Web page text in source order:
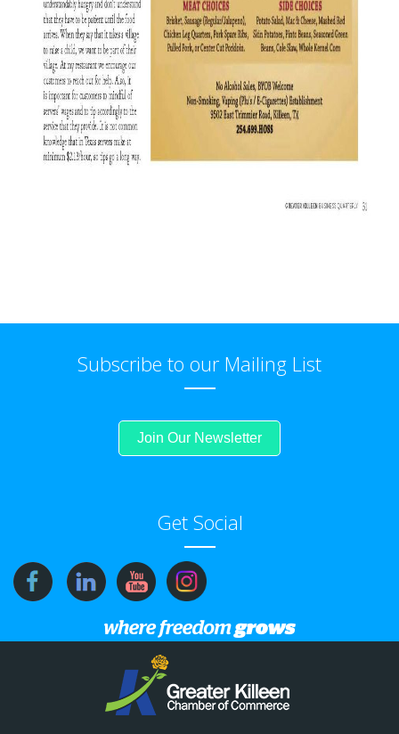
Subscribe to our Mailing List
Join Our Newsletter
Get Social